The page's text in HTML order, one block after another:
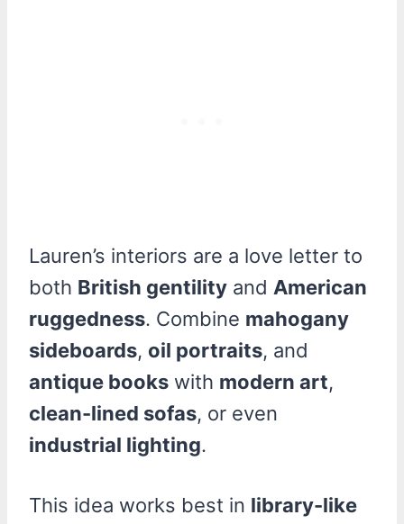
Lauren’s interiors are a love letter to
both British gentility and American
ruggedness. Combine mahogany
sideboards, oil portraits, and
antique books with modern art,
clean-lined sofas, or even
industrial lighting.
This idea works best in library-like